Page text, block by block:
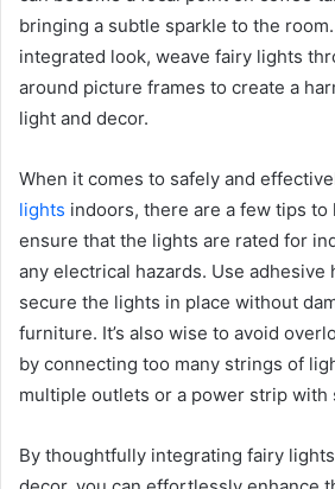
bringing a subtle sparkle to the
integrated look, weave fairy lights
around picture frames to create a
light and decor.
When it comes to safely and
lights indoors, there are a few tips to
ensure that the lights are rated for
any electrical hazards. Use adhesive
secure the lights in place without
furniture. It’s also wise to avoid
by connecting too many strings of
multiple outlets or a power strip with
By thoughtfully integrating fairy